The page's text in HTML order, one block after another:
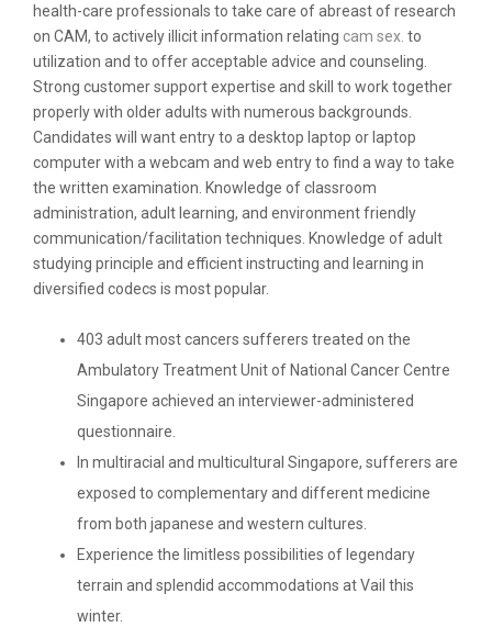
health-care professionals to take care of abreast of research
on CAM, to actively illicit information relating cam sex. to
utilization and to offer acceptable advice and counseling.
Strong customer support expertise and skill to work together
properly with older adults with numerous backgrounds.
Candidates will want entry to a desktop laptop or laptop
computer with a webcam and web entry to find a way to take
the written examination. Knowledge of classroom
administration, adult learning, and environment friendly
communication/facilitation techniques. Knowledge of adult
studying principle and efficient instructing and learning in
diversified codecs is most popular.
403 adult most cancers sufferers treated on the
Ambulatory Treatment Unit of National Cancer Centre
Singapore achieved an interviewer-administered
questionnaire.
In multiracial and multicultural Singapore, sufferers are
exposed to complementary and different medicine
from both japanese and western cultures.
Experience the limitless possibilities of legendary
terrain and splendid accommodations at Vail this
winter.